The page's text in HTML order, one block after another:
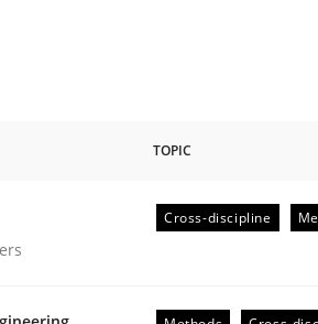
Process
TOPIC
Cross-discipline